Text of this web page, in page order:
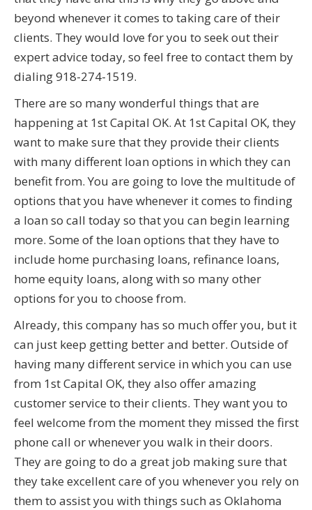
beyond whenever it comes to taking care of their
clients. They would love for you to seek out their
expert advice today, so feel free to contact them by
dialing 918-274-1519.
There are so many wonderful things that are
happening at 1st Capital OK. At 1st Capital OK, they
want to make sure that they provide their clients
with many different loan options in which they can
benefit from. You are going to love the multitude of
options that you have whenever it comes to finding
a loan so call today so that you can begin learning
more. Some of the loan options that they have to
include home purchasing loans, refinance loans,
home equity loans, along with so many other
options for you to choose from.
Already, this company has so much offer you, but it
can just keep getting better and better. Outside of
having many different service in which you can use
from 1st Capital OK, they also offer amazing
customer service to their clients. They want you to
feel welcome from the moment they missed the first
phone call or whenever you walk in their doors.
They are going to do a great job making sure that
they take excellent care of you whenever you rely on
them to assist you with things such as Oklahoma